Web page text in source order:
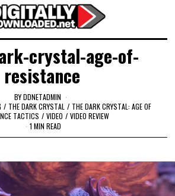
crystal-age-of-
resistance
BYDDNETADMIN
/ THE DARK CRYSTAL / THE DARK CRYSTAL: AGE OF
TACTICS / VIDEO / VIDEO REVIEW
1 MIN READ